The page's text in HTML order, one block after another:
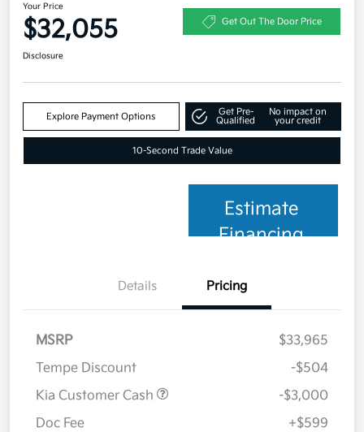
Your Price
$32,055 Get Out The Door Price
Disclosure
Explore Payment Options
Get Pre-
Qualified
No impact on
your credit
10-Second Trade Value
Estimate
Financing
Details Pricing
MSRP
$33,965
Tempe Discount
-$504
Kia Customer Cash
-$3,000
Doc Fee
+$599